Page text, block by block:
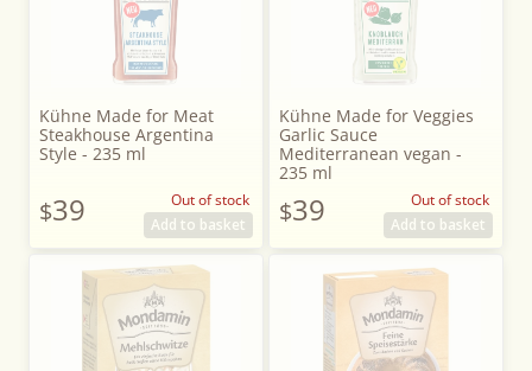
Kühne Made for Meat
Steakhouse Argentina
Style - 235 ml
$39
Out of stock
Add to basket
Kühne Made for Veggies
Garlic Sauce
Mediterranean vegan -
235 ml
$39
Out of stock
Add to basket